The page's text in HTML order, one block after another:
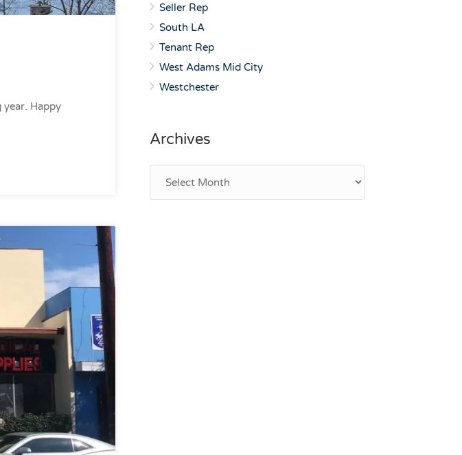
Happy
Seller Rep
South LA
Tenant Rep
West Adams Mid City
Westchester
Archives